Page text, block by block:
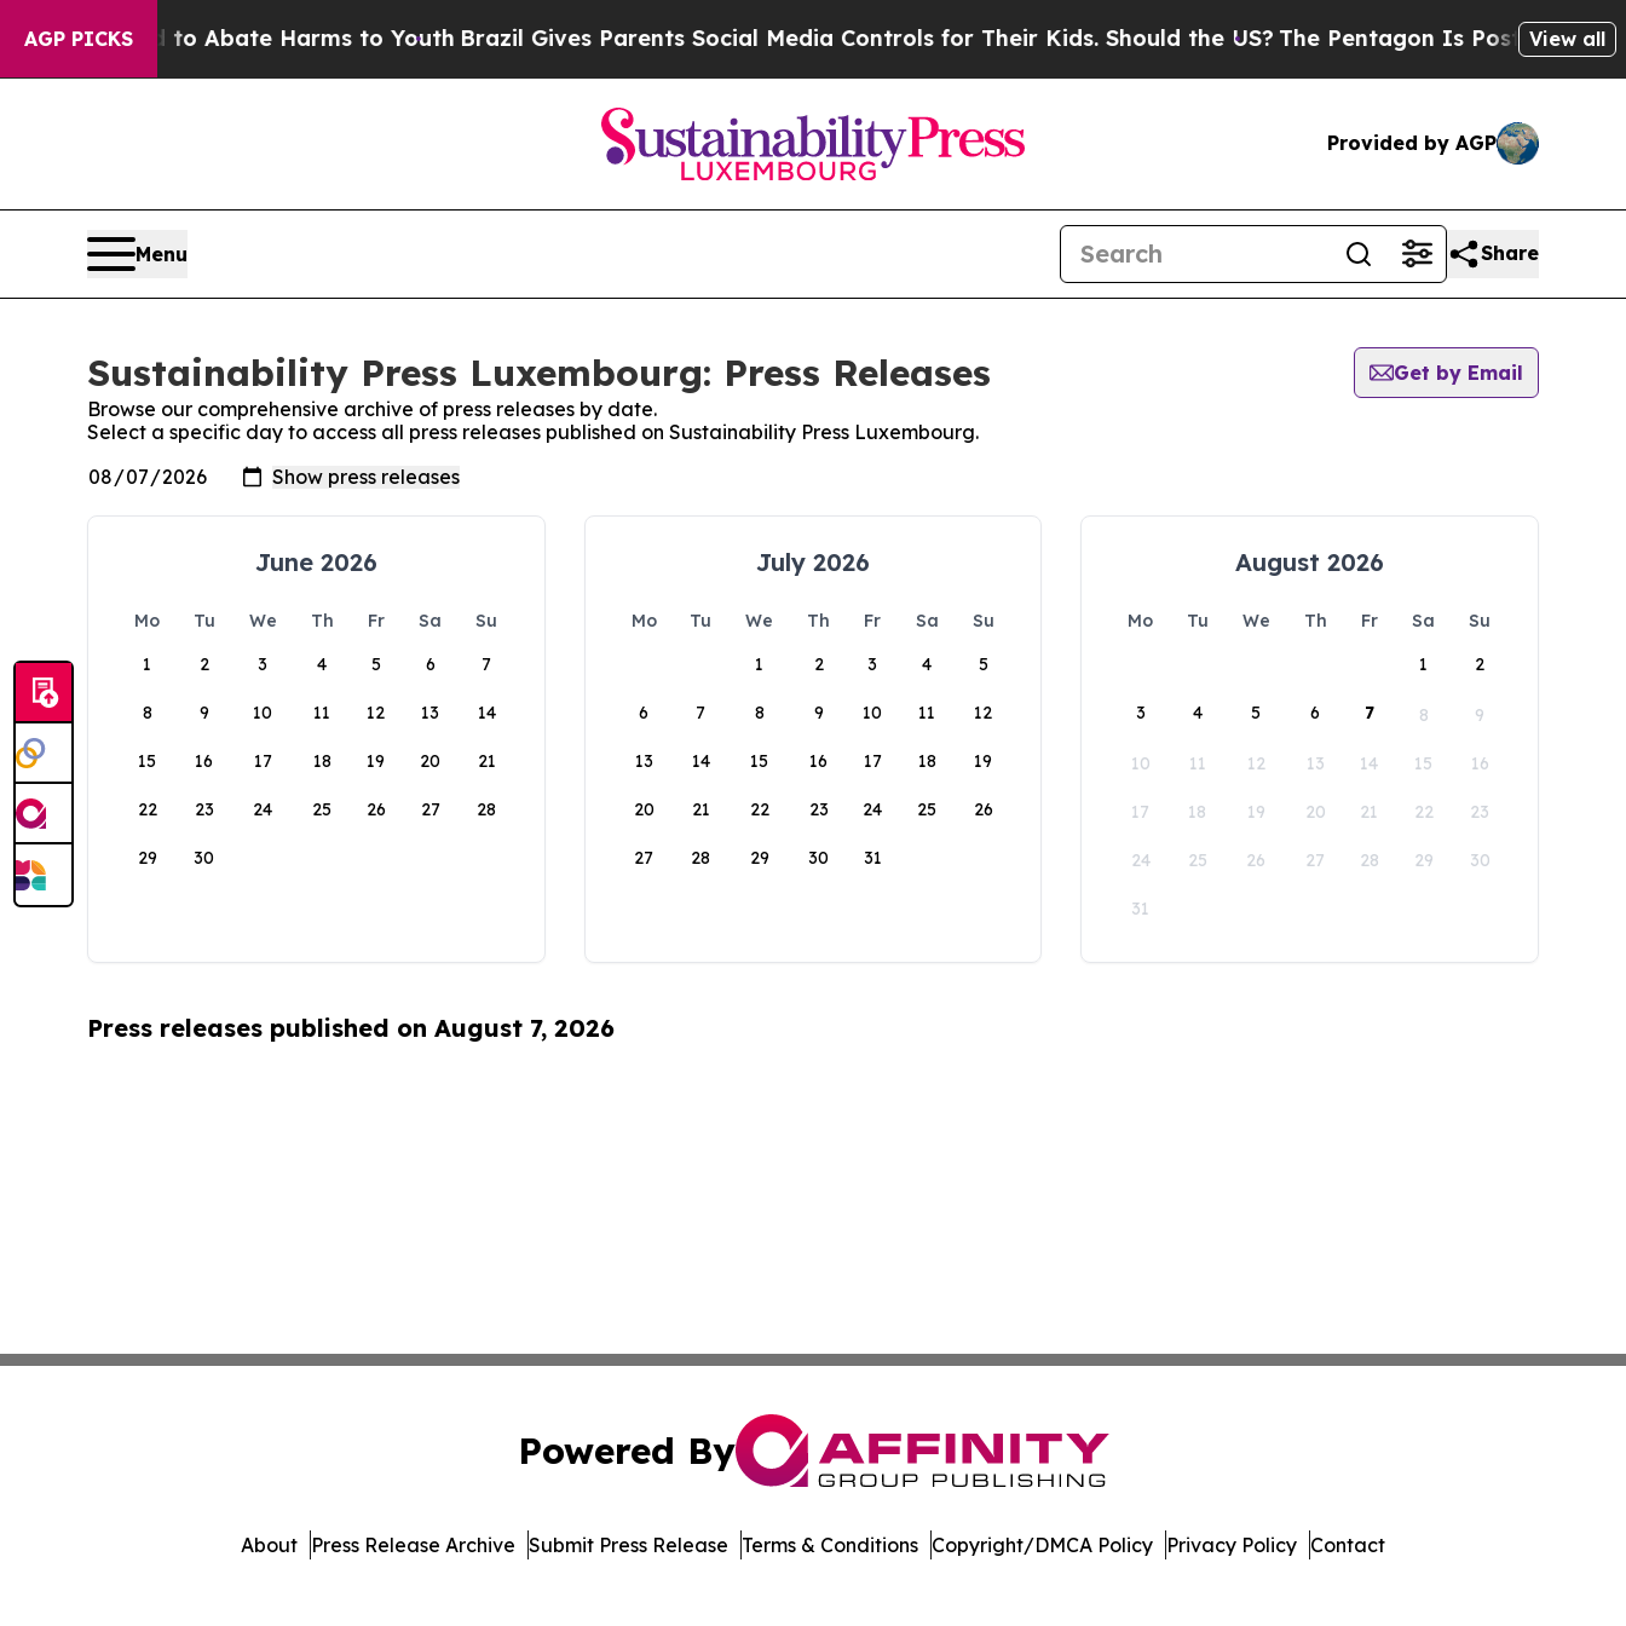
AGP PICKS
Fund to Abate Harms to YouthBrazil Gives Parents Social Media Controls for Their Kids. Should the US? The Pentagon Is Posting Cryptic
View all
Provided by AGP
Menu Share
Sustainability Press Luxembourg: Press Releases
Get by Email
Browse our comprehensive archive of press releases by date.
Select a specific day to access all press releases published on Sustainability Press Luxembourg.
June 2026
Mo Tu We Th Fr Sa
Su
1
2 3 4 5 6 7
8 9 10 11 12 13 14
15 16 17 18 19 20 21
22 23 24 25 26 27 28
29 30
July 2026
Mo Tu We Th Fr Sa
Su
1
2 3 4 5
6 7 8 9 10 11 12
13 14 15 16 17 18 19
20 21 22 23 24 25 26
27 28 29 30 31
August 2026
Mo Tu We Th Fr Sa
Su
1
2
3 4 5 6 7 8 9
10 11 12 13 14 15 16
17 18 19 20 21 22 23
24 25 26 27 28 29 30
31
Press releases published on August 7, 2026
Powered By
About Press Release Archive Submit Press Release Terms & Conditions Copyright/DMCA Policy Privacy Policy Contact